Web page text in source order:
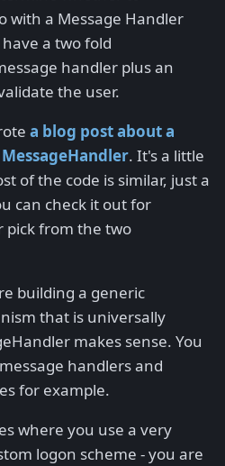
with a Message Handler
a two fold
handler plus an
the user.
a blog post about a
. It's a little
of the code is similar, just a
can check it out for
pick from the two
building a generic
that is universally
makes sense. You
handlers and
for example.
where you use a very
logon scheme - you are